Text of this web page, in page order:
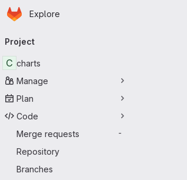
Skip to main content
Homepage
Explore
navigation
Project
C charts
Manage
Plan
Code
Merge requests
-
Repository
Branches